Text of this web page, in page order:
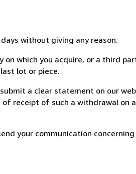
without giving any reason.
which you acquire, or a third
lot or piece.
a clear statement on our
receipt of such a withdrawal on
your communication